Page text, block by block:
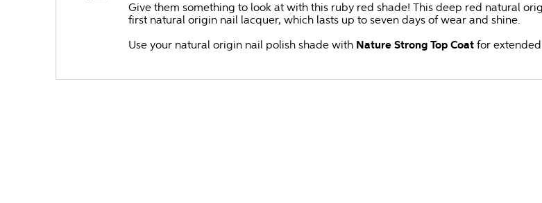
Give them something to look at with this ruby red shade! This deep red natural
first natural origin nail lacquer, which lasts up to seven days of wear and shine.
Use your natural origin nail polish shade with Nature Strong Top Coat for